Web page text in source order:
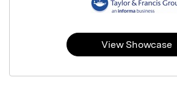
View Showcase